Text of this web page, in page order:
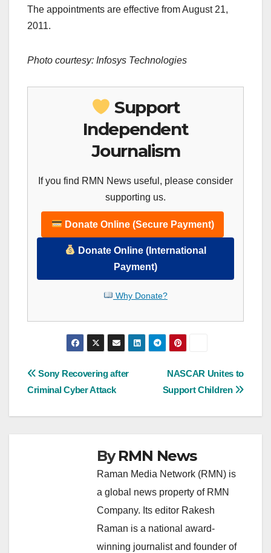
The appointments are effective from August 21,
2011.
Photo courtesy: Infosys Technologies
Support
Independent
Journalism
If you find RMN News useful, please consider
supporting us.
Donate Online (Secure Payment)
Donate Online (International
Payment)
Why Donate?
Post
navigation
NASCAR Unites to
Support Children
Sony Recovering after
Criminal Cyber Attack
ByRMN News
Raman Media Network (RMN) is
a global news property of RMN
Company. Its editor Rakesh
Raman is a national award-
winning journalist and founder of